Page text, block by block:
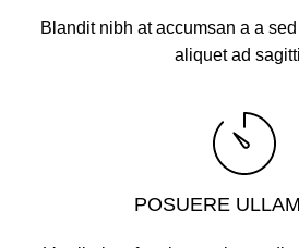
Blandit nibh at accumsan a a
aliquet ad
POSUERE